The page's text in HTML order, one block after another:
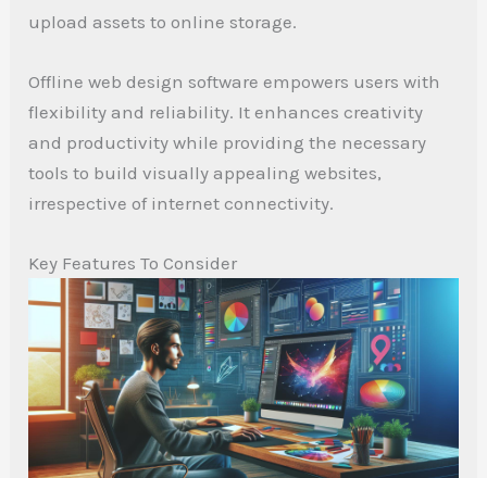
upload assets to online storage.
Offline web design software empowers users with
flexibility and reliability. It enhances creativity
and productivity while providing the necessary
tools to build visually appealing websites,
irrespective of internet connectivity.
Key Features To Consider